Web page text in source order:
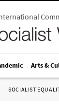
Arts &
SOCIALIST